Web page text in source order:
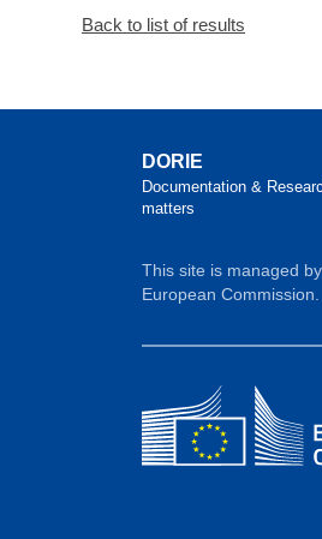
Back to list of results
DORIE
Documentation &
matters
This site is managed
European Commission.